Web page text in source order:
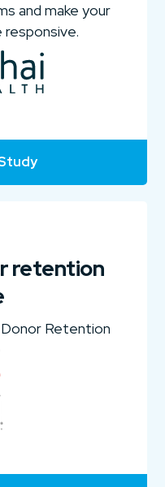
and make your
responsive.
retention
Retention